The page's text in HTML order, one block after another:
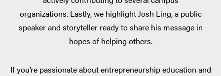
organizations. Lastly, we highlight Josh Ling, a public
speaker and storyteller ready to share his message in
hopes of helping others.
If you’re passionate about entrepreneurship education and